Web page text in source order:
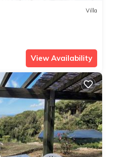
Villa
View Availability